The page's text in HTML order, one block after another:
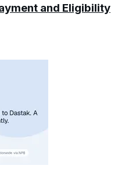
and Eligibility